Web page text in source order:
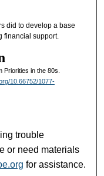
did to develop a base
financial support.
Priorities in the 80s.
10.66752/1077-
trouble
or need materials
for assistance.